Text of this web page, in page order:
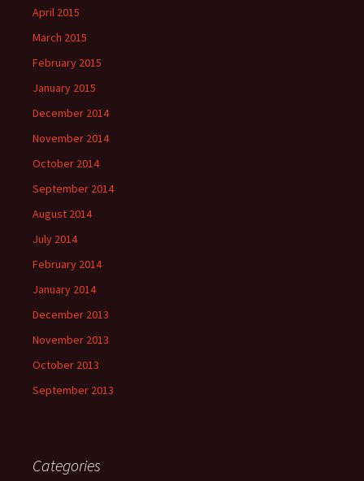
April 2015
March 2015
February 2015
January 2015
December 2014
November 2014
October 2014
September 2014
August 2014
July 2014
February 2014
January 2014
December 2013
November 2013
October 2013
September 2013
Categories